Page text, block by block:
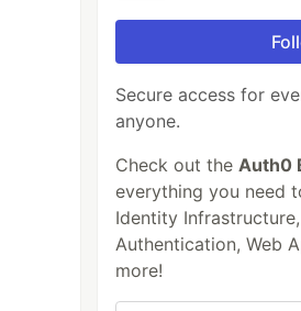
Secure access for
anyone.
Check out theAuth0
everything you need
Identity Infrastructure,
Authentication, Web
more!